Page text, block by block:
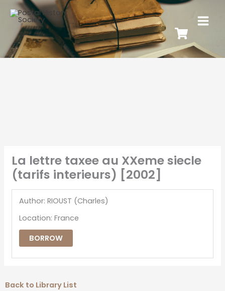
La lettre taxee au XXeme siecle
(tarifs interieurs) [2002]
Author: RIOUST (Charles)
Location: France
BORROW
Back to Library List